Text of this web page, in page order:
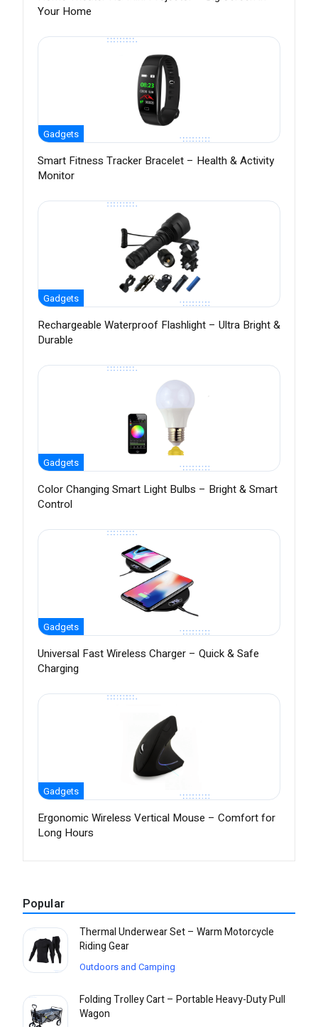
Your Home
Gadgets
Smart Fitness Tracker Bracelet – Health & Activity
Monitor
Gadgets
Rechargeable Waterproof Flashlight – Ultra Bright &
Durable
Gadgets
Color Changing Smart Light Bulbs – Bright & Smart
Control
Gadgets
Universal Fast Wireless Charger – Quick & Safe
Charging
Gadgets
Ergonomic Wireless Vertical Mouse – Comfort for
Long Hours
Popular
Thermal Underwear Set – Warm Motorcycle
Riding Gear
Outdoors and Camping
Folding Trolley Cart – Portable Heavy-Duty Pull
Wagon